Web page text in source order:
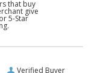
that buy
give
5-Star
Verified Buyer